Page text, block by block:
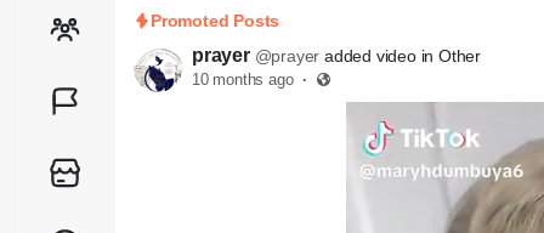
Promoted Posts
prayer @prayer added video in Other
10 months ago ·